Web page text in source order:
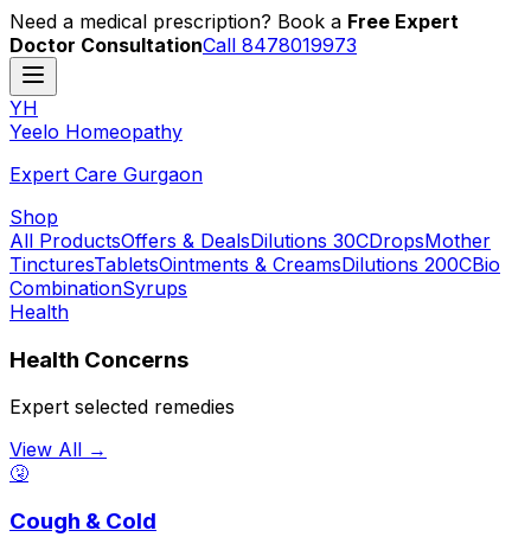
Need a medical prescription? Book a Free Expert
Doctor ConsultationCall 8478019973
YH
Yeelo Homeopathy
Expert Care Gurgaon
Shop
All ProductsOffers & DealsDilutions 30CDropsMother
TincturesTabletsOintments & CreamsDilutions 200CBio
CombinationSyrups
Health
Health Concerns
Expert selected remedies
View All →
🤧
Cough & Cold